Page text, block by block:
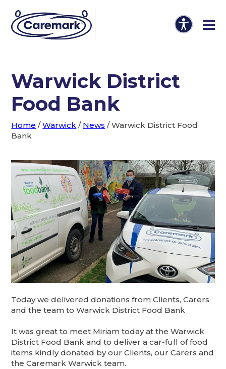
Warwick District
Food Bank
Home /Warwick / News /Warwick District Food
Bank
Today we delivered donations from Clients, Carers
and the team to Warwick District Food Bank
It was great to meet Miriam today at the Warwick
District Food Bank and to deliver a car-full of food
items kindly donated by our Clients, our Carers and
the Caremark Warwick team.